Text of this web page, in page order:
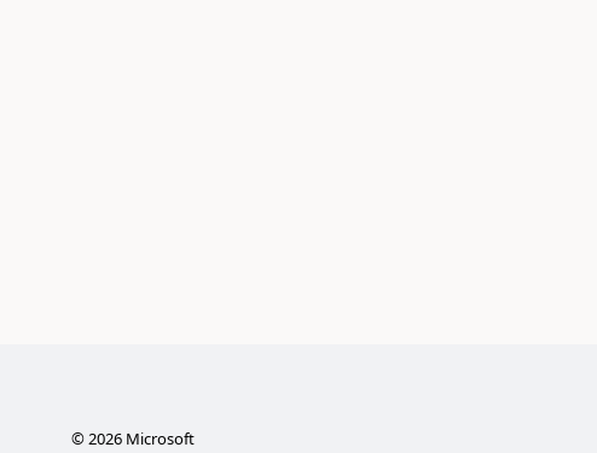
©2026Microsoft